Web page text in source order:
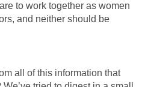
to work together as women
and neither should be
all of this information that